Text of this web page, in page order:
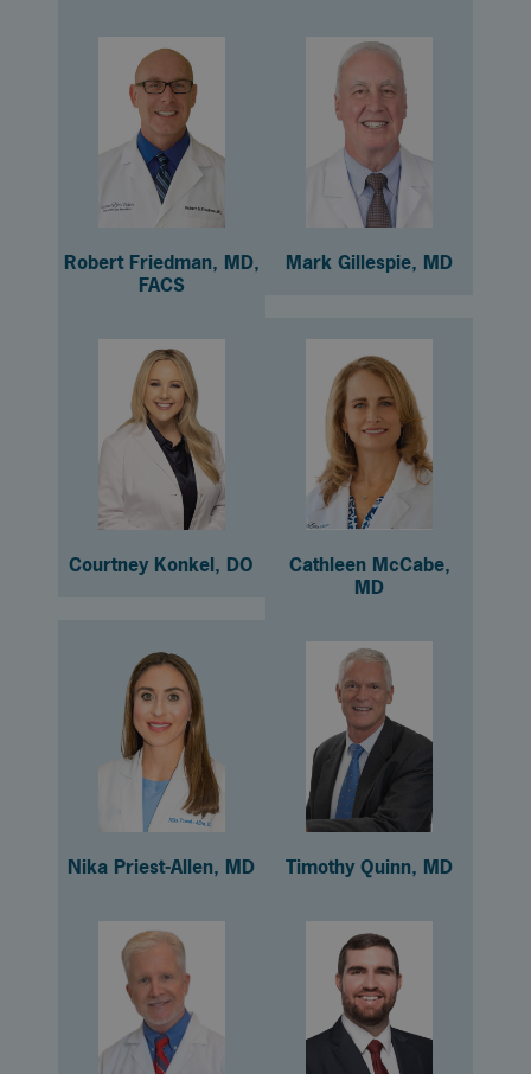
Robert Friedman, MD,
FACS
Mark Gillespie, MD
Courtney Konkel, DO
Cathleen McCabe,
MD
Nika Priest-Allen, MD Timothy Quinn, MD